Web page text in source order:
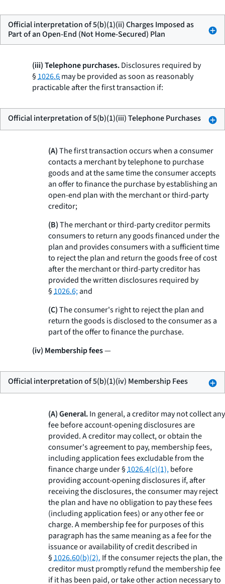
Official interpretation of 5(b)(1)(ii) Charges Imposed as
Part of an Open-End (Not Home-Secured) Plan
(iii) Telephone purchases.Disclosures required by
§1026.6may be provided as soon as reasonably
practicable after the first transaction if:
Official interpretation of 5(b)(1)(iii) Telephone Purchases
(A)The first transaction occurs when a consumer
contacts a merchant by telephone to purchase
goods and at the same time the consumer accepts
an offer to finance the purchase by establishing an
open-end plan with the merchant or third-party
creditor;
(B)The merchant or third-party creditor permits
consumers to return any goods financed under the
plan and provides consumers with a sufficient time
to reject the plan and return the goods free of cost
after the merchant or third-party creditor has
provided the written disclosures required by
§1026.6;and
(C)The consumer's right to reject the plan and
return the goods is disclosed to the consumer as a
part of the offer to finance the purchase.
(iv) Membership fees—
Official interpretation of 5(b)(1)(iv) Membership Fees
(A) General.In general, a creditor may not collect any
fee before account-opening disclosures are
provided. A creditor may collect, or obtain the
consumer's agreement to pay, membership fees,
including application fees excludable from the
finance charge under §1026.4(c)(1),before
providing account-opening disclosures if, after
receiving the disclosures, the consumer may reject
the plan and have no obligation to pay these fees
(including application fees) or any other fee or
charge. A membership fee for purposes of this
paragraph has the same meaning as a fee for the
issuance or availability of credit described in
§1026.60(b)(2). If the consumer rejects the plan, the
creditor must promptly refund the membership fee
if it has been paid, or take other action necessary to